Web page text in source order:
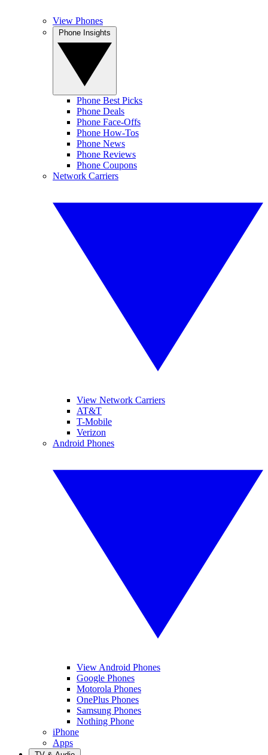
View Phones
Phone Best Picks
Phone Deals
Phone Face-Offs
Phone How-Tos
Phone News
Phone Reviews
Phone Coupons
Network Carriers
View Network Carriers
AT&T
T-Mobile
Verizon
Android Phones
View Android Phones
Google Phones
Motorola Phones
OnePlus Phones
Samsung Phones
Nothing Phone
iPhone
Apps